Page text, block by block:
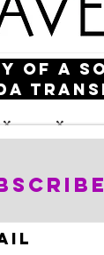
of a
FOLLOW